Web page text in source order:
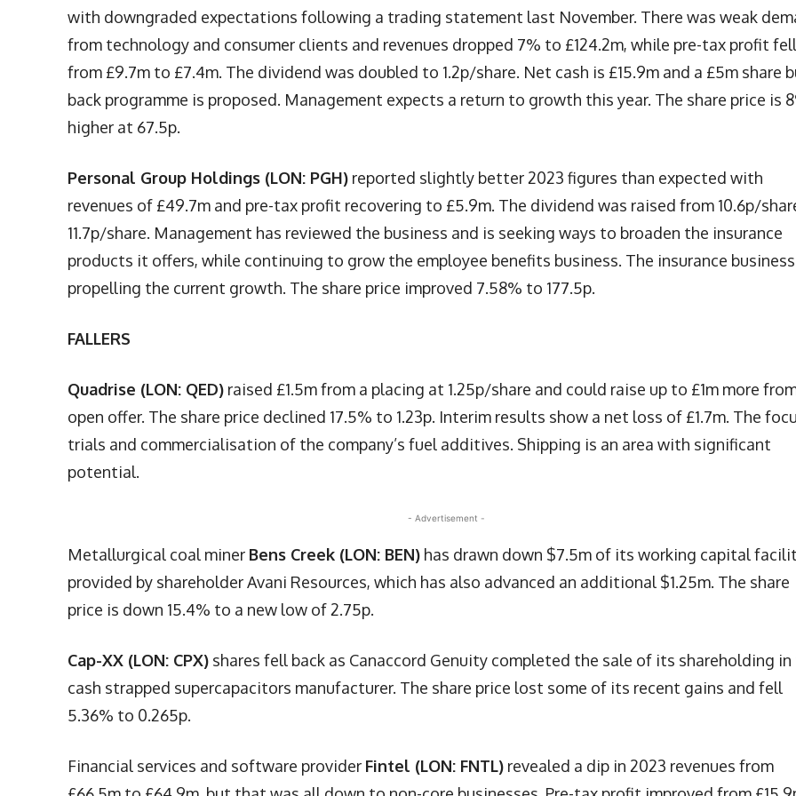
with downgraded expectations following a trading statement last November. There was weak
from technology and consumer clients and revenues dropped 7% to £124.2m, while pre-tax profit fell
from £9.7m to £7.4m. The dividend was doubled to 1.2p/share. Net cash is £15.9m and a £5m share
back programme is proposed. Management expects a return to growth this year. The share price is
higher at 67.5p.
Personal Group Holdings (LON: PGH) reported slightly better 2023 figures than expected with
revenues of £49.7m and pre-tax profit recovering to £5.9m. The dividend was raised from 10.6p/
11.7p/share. Management has reviewed the business and is seeking ways to broaden the insurance
products it offers, while continuing to grow the employee benefits business. The insurance
propelling the current growth. The share price improved 7.58% to 177.5p.
FALLERS
Quadrise (LON: QED) raised £1.5m from a placing at 1.25p/share and could raise up to £1m more
open offer. The share price declined 17.5% to 1.23p. Interim results show a net loss of £1.7m. The
trials and commercialisation of the company’s fuel additives. Shipping is an area with significant
potential.
- Advertisement -
Metallurgical coal miner Bens Creek (LON: BEN) has drawn down $7.5m of its working capital
provided by shareholder Avani Resources, which has also advanced an additional $1.25m. The share
price is down 15.4% to a new low of 2.75p.
Cap-XX (LON: CPX) shares fell back as Canaccord Genuity completed the sale of its shareholding in
cash strapped supercapacitors manufacturer. The share price lost some of its recent gains and fell
5.36% to 0.265p.
Financial services and software provider Fintel (LON: FNTL) revealed a dip in 2023 revenues from